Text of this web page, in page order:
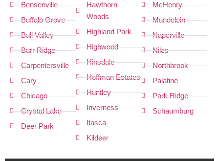
Bensenville
Buffalo Grove
Bull Valley
Burr Ridge
Carpentersville
Cary
Chicago
Crystal Lake
Deer Park
Hawthorn
Woods
Highland Park
Highwood
Hinsdale
Hoffman Estates
Huntley
Inverness
Itasca
Kildeer
McHenry
Mundelein
Naperville
Niles
Northbrook
Palatine
Park Ridge
Schaumburg